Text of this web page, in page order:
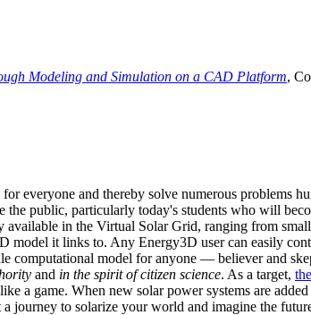
Modeling and Simulation on a CAD Platform,
everyone and thereby solve numerous problems
public, particularly today's students who will
in the Virtual Solar Grid, ranging from
model it links to. Any Energy3D user can easily
computational model for anyone — believer and
and in the spirit of citizen science. As a target,
a game. When new solar power systems are
journey to solarize your world and imagine the